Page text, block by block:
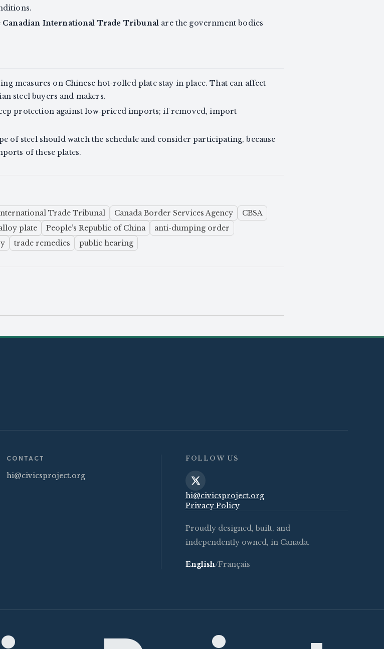
Canadian International Trade Tribunal are the government bodies
measures on Chinese hot‑rolled plate stay in place. That can affect
steel buyers and makers.
protection against low‑priced imports; if removed, import
of steel should watch the schedule and consider participating, because
of these plates.
Trade Tribunal Canada Border Services Agency
CBSA
plate People’s Republic of China
anti-dumping order
trade remedies public hearing
CONTACT
hi@civicsproject.org
FOLLOW US
hi@civicsproject.org
Privacy Policy
Proudly designed, built, and
independently owned, in Canada.
English/Français